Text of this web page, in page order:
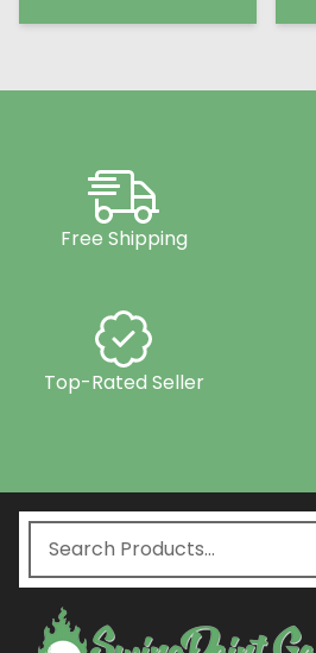
Free Shipping
Top-Rated Seller